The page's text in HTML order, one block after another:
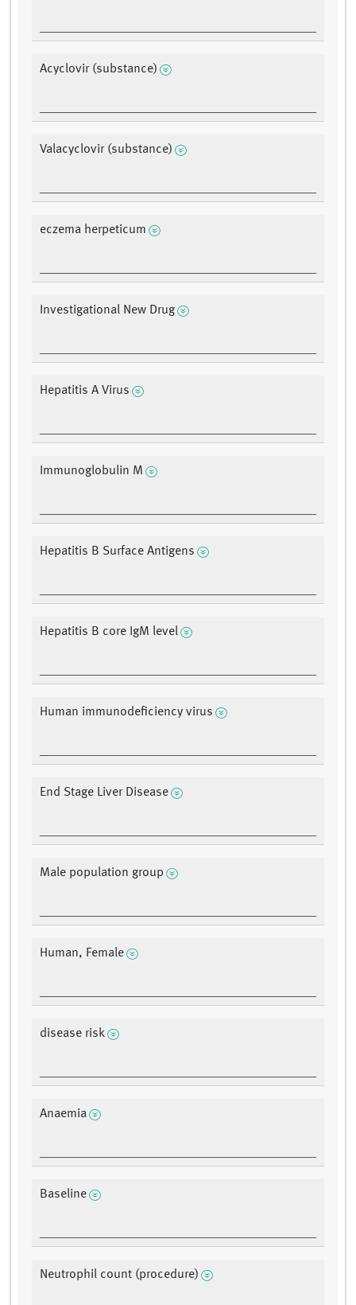
Acyclovir (substance)
Valacyclovir (substance)
eczema herpeticum
Investigational New Drug
Hepatitis A Virus
Immunoglobulin M
Hepatitis B Surface Antigens
Hepatitis B core IgM level
Human immunodeficiency virus
End Stage Liver Disease
Male population group
Human, Female
disease risk
Anaemia
Baseline
Neutrophil count (procedure)